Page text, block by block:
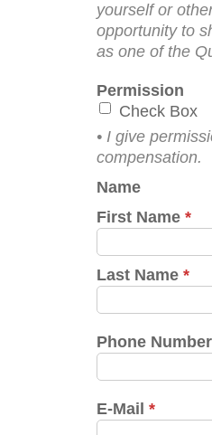
yourself or
opportunity to
as one of the
Permission
Check Box
• I give
compensation.
Name
First Name *
Last Name *
Phone Number
E-Mail *